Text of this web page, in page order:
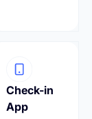
Check-in
App